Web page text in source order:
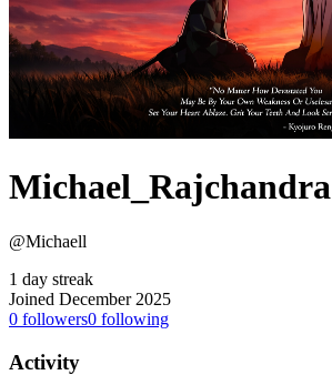
Michael_Rajchandra
@Michaell
1 day streak
Joined December 2025
0 followers0 following
Activity